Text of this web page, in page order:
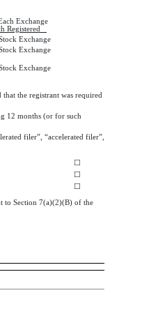
Exchange
Registered
Exchange
Exchange
Exchange
the registrant was required
12 months (or for such
filer”, “accelerated filer”,
☐
☐
☐
to Section 7(a)(2)(B) of the